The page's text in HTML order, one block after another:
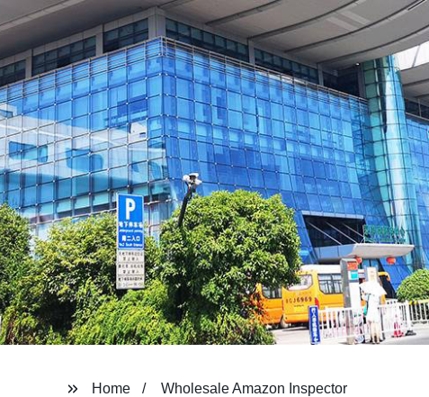
Home Wholesale Amazon Inspector